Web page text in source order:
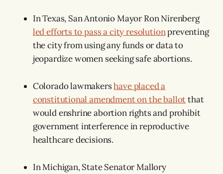
In Texas, San Antonio Mayor Ron Nirenberg
led efforts to pass a city resolutionpreventing
the city from using any funds or data to
jeopardize women seeking safe abortions.
Colorado lawmakershave placed a
constitutional amendment on the ballotthat
would enshrine abortion rights and prohibit
government interference in reproductive
healthcare decisions.
In Michigan, State Senator Mallory